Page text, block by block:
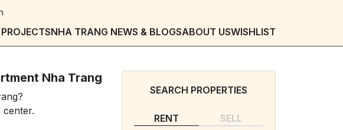
NHA TRANG NEWS & BLOGSABOUT USWISHLIST
Nha Trang
SEARCH PROPERTIES
RENT SELL